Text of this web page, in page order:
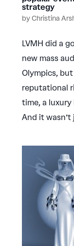
strategy
byChristina
LVMH did a
new mass
Olympics,
reputational
time, a luxury
And it